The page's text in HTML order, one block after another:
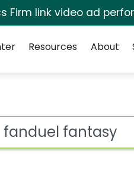
Firm link video ad
Resources About
iSpot